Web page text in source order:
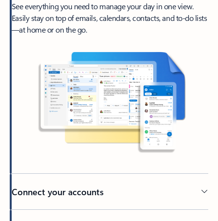
See everything you need to manage your day in one view.
Easily stay on top of emails, calendars, contacts, and to-do lists
—at home or on the go.
Connect your accounts